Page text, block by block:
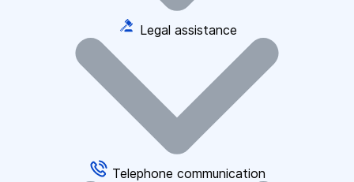
Legal assistance
Telephone communication